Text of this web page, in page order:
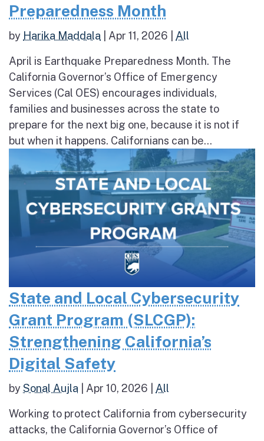
Preparedness Month
by Harika Maddala Apr 11, 2026 All
April is Earthquake Preparedness Month. The
California Governor’s Office of Emergency
Services (Cal OES) encourages individuals,
families and businesses across the state to
prepare for the next big one, because it is not if
but when it happens. Californians can be...
State and Local Cybersecurity
Grant Program (SLCGP):
Strengthening California’s
Digital Safety
bySonal Aujla Apr 10, 2026 All
Working to protect California from cybersecurity
attacks, the California Governor’s Office of